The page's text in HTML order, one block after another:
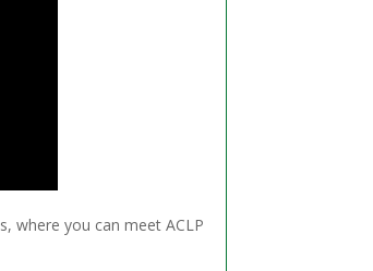
where you can meet ACLP